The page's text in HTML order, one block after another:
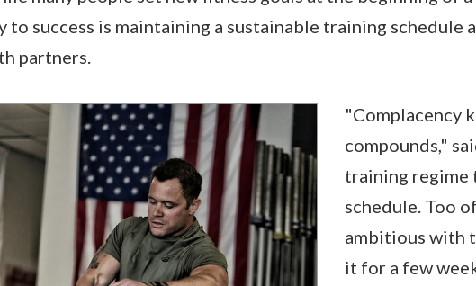
to success is maintaining a sustainable training
partners.
"Complacency
compounds,"
training regime
schedule. Too
ambitious with
it for a few